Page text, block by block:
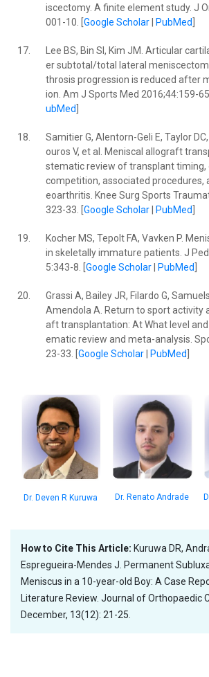
iscectomy. A finite element study. J
001-10. [ Google Scholar| PubMed
17.
Lee BS, Bin SI, Kim JM. Articular
er subtotal/total lateral
throsis progression is reduced after
ion. Am J Sports Med 2016;44:159-65.
ubMed
18.
Samitier G, Alentorn-Geli E, Taylor
ouros V, et al. Meniscal allograft
stematic review of transplant timing,
competition, associated procedures,
eoarthritis. Knee Surg Sports
323-33. [ Google Scholar| PubMed
19.
Kocher MS, Tepolt FA, Vavken P.
in skeletally immature patients. J
5:343-8. [ Google Scholar| PubMed
20.
Grassi A, Bailey JR, Filardo G,
Amendola A. Return to sport activity
aft transplantation: At What level
ematic review and meta-analysis.
23-33. [ Google Scholar| PubMed
Dr. Deven R Kuruwa Dr. Renato Andrade
How to Cite This Article: Kuruwa DR,
Espregueira-Mendes J. Permanent
Meniscus in a 10-year-old Boy: A Case
Literature Review. Journal of Orthopaedic
December, 13(12): 21-25.